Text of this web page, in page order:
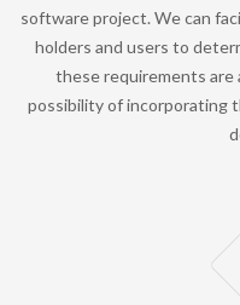
software project. We can
holders and users to
these requirements are
possibility of incorporating